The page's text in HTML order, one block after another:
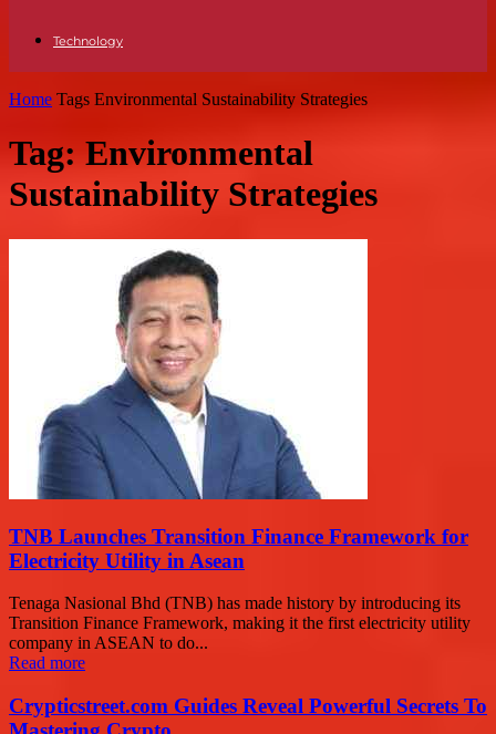
Technology
Home Tags Environmental Sustainability Strategies
Tag: Environmental
Sustainability Strategies
TNB Launches Transition Finance Framework for
Electricity Utility in Asean
Tenaga Nasional Bhd (TNB) has made history by introducing its
Transition Finance Framework, making it the first electricity utility
company in ASEAN to do...
Read more
Crypticstreet.com Guides Reveal Powerful Secrets To